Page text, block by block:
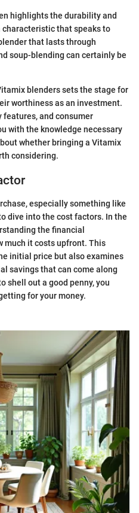
highlights the durability and
characteristic that speaks to
that lasts through
soup-blending can certainly be
blenders sets the stage for
worthiness as an investment.
features, and consumer
with the knowledge necessary
whether bringing a Vitamix
considering.
especially something like
dive into the cost factors. In the
the financial
much it costs upfront. This
initial price but also examines
savings that can come along
shell out a good penny, you
for your money.